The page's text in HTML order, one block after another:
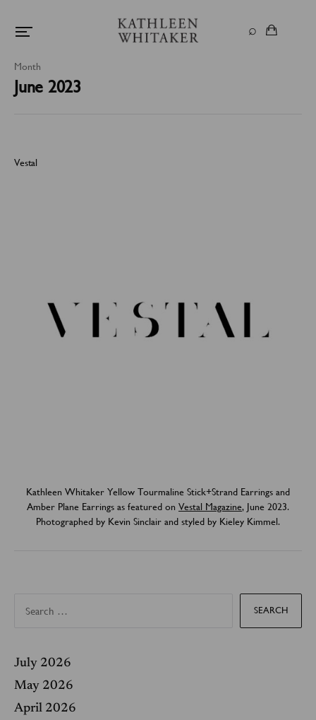
Month
June 2023
Vestal
Kathleen Whitaker Yellow Tourmaline Stick+Strand Earrings and
Amber Plane Earrings as featured on Vestal Magazine, June 2023.
Photographed by Kevin Sinclair and styled by Kieley Kimmel.
o
r
:
July 2026
May 2026
April 2026